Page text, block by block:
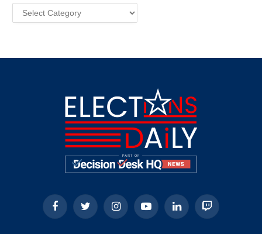
Categories
FacebookTwitter InstagramYouTubeLinkedInTwitch